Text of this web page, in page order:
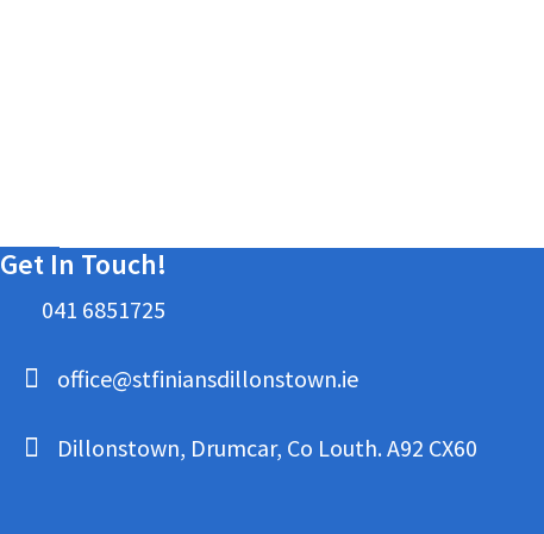
Get In Touch!
041 6851725
office@stfiniansdillonstown.ie
Dillonstown, Drumcar, Co Louth. A92 CX60